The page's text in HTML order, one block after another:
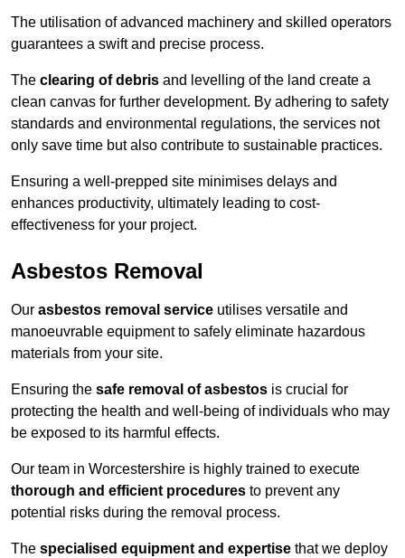
The utilisation of advanced machinery and skilled operators
guarantees a swift and precise process.
The clearing of debris and levelling of the land create a
clean canvas for further development. By adhering to safety
standards and environmental regulations, the services not
only save time but also contribute to sustainable practices.
Ensuring a well-prepped site minimises delays and
enhances productivity, ultimately leading to cost-
effectiveness for your project.
Asbestos Removal
Our asbestos removal service utilises versatile and
manoeuvrable equipment to safely eliminate hazardous
materials from your site.
Ensuring the safe removal of asbestos is crucial for
protecting the health and well-being of individuals who may
be exposed to its harmful effects.
Our team in Worcestershire is highly trained to execute
thorough and efficient procedures to prevent any
potential risks during the removal process.
The specialised equipment and expertise that we deploy